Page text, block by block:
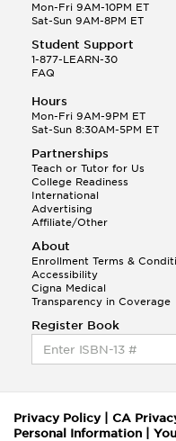
Mon-Fri 9AM-10PM ET
Sat-Sun 9AM-8PM ET
Student Support
1-877-LEARN-30
FAQ
Hours
Mon-Fri 9AM-9PM ET
Sat-Sun 8:30AM-5PM ET
Partnerships
Teach or Tutor for Us
College Readiness
International
Advertising
Affiliate/Other
About
Enrollment Terms &
Accessibility
Cigna Medical
Transparency in Coverage
Register Book
Privacy Policy| CA
Personal Information